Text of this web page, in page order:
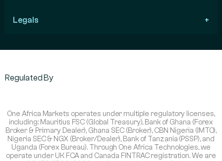
Legals
Regulated By
One Africa Markets operates under multiple regulatory licenses,
including: Mauritius FSC (Global Treasury), Bank of Ghana (Forex
Broker & Primary Dealer), Ghana SEC (Broker), CBN Nigeria (IMTO),
Nigeria SEC & NGX (Broker/Dealer), Bank of Tanzania (PSSP), and
Uganda (Forex Bureau). Through One Africa Technologies, we
operate under UK FCA and Canada FINTRAC registration. We are